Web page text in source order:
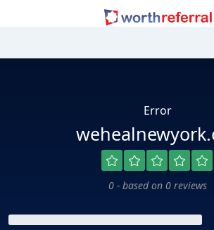
Error
0 - based on 0 reviews